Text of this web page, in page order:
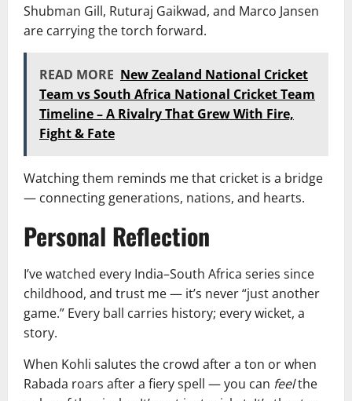
Shubman Gill, Ruturaj Gaikwad, and Marco Jansen
are carrying the torch forward.
READ MORE New Zealand National Cricket
Team vs South Africa National Cricket Team
Timeline – A Rivalry That Grew With Fire,
Fight & Fate
Watching them reminds me that cricket is a bridge
— connecting generations, nations, and hearts.
Personal Reflection
I’ve watched every India–South Africa series since
childhood, and trust me — it’s never “just another
game.” Every ball carries history; every wicket, a
story.
When Kohli salutes the crowd after a ton or when
Rabada roars after a fiery spell — you can feelthe